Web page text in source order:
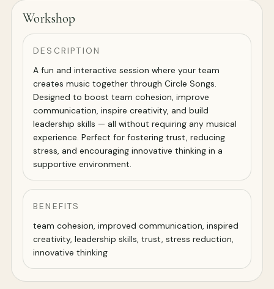
Workshop
DESCRIPTION
A fun and interactive session where your team
creates music together through Circle Songs.
Designed to boost team cohesion, improve
communication, inspire creativity, and build
leadership skills — all without requiring any musical
experience. Perfect for fostering trust, reducing
stress, and encouraging innovative thinking in a
supportive environment.
BENEFITS
team cohesion, improved communication, inspired
creativity, leadership skills, trust, stress reduction,
innovative thinking